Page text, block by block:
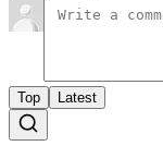
Top Latest